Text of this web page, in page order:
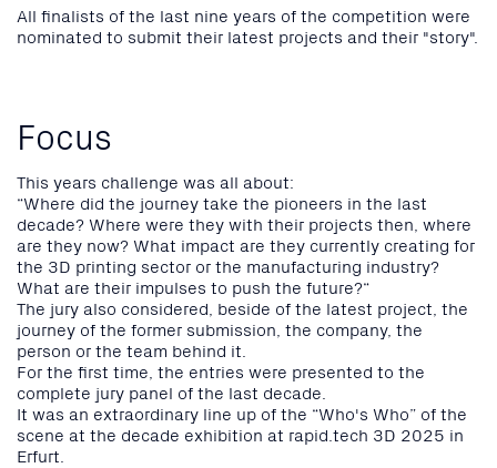
All finalists of the last nine years of the competition were
nominated to submit their latest projects and their "story".
Focus
This years challenge was all about:
“Where did the journey take the pioneers in the last
decade? Where were they with their projects then, where
are they now? What impact are they currently creating for
the 3D printing sector or the manufacturing industry?
What are their impulses to push the future?“
The jury also considered, beside of the latest project, the
journey of the former submission, the company, the
person or the team behind it.
For the first time, the entries were presented to the
complete jury panel of the last decade.
It was an extraordinary line up of the “Who's Who” of the
scene at the decade exhibition at rapid.tech 3D 2025 in
Erfurt.